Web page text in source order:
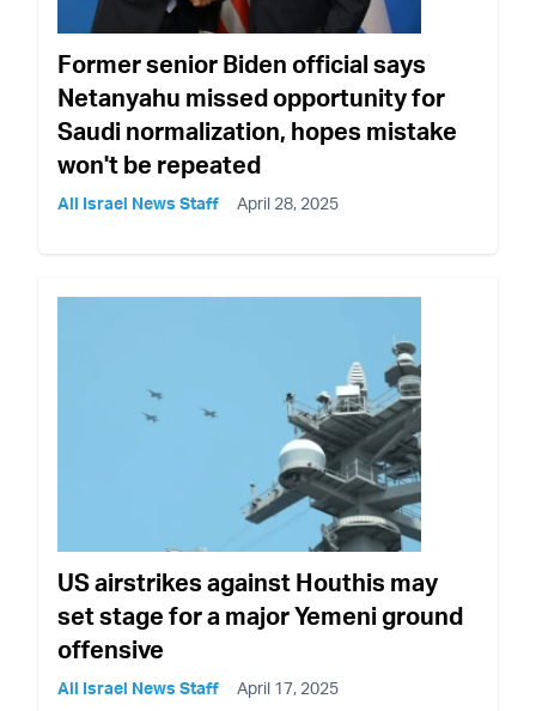
Former senior Biden official says
Netanyahu missed opportunity for
Saudi normalization, hopes mistake
won't be repeated
All Israel News Staff April 28, 2025
US airstrikes against Houthis may
set stage for a major Yemeni ground
offensive
All Israel News Staff April 17, 2025